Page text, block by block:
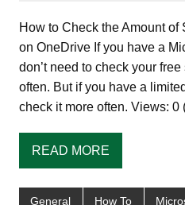
How to Check the Amount
on OneDrive If you have a
don’t need to check your
often. But if you have a
check it more often. Views:
READ MORE
General How To